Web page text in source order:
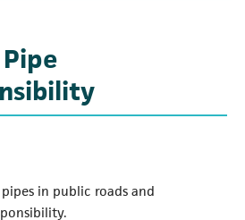
in public roads and